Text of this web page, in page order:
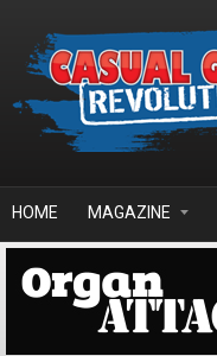
HOME MAGAZINE